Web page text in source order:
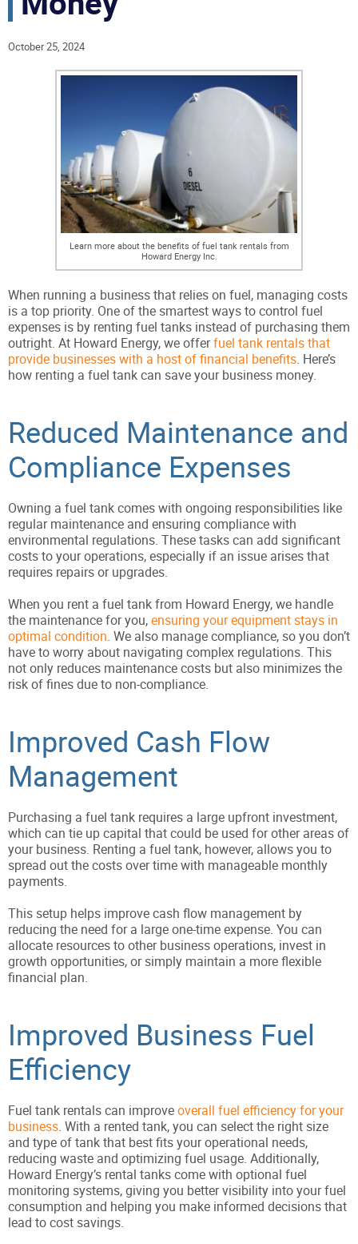
October 25, 2024
Learn more about the benefits of fuel tank rentals from
Howard Energy Inc.
When running a business that relies on fuel, managing costs
is a top priority. One of the smartest ways to control fuel
expenses is by renting fuel tanks instead of purchasing them
outright. At Howard Energy, we offerfuel tank rentals that
provide businesses with a host of financial benefits. Here’s
how renting a fuel tank can save your business money.
Reduced Maintenance and
Compliance Expenses
Owning a fuel tank comes with ongoing responsibilities like
regular maintenance and ensuring compliance with
environmental regulations. These tasks can add significant
costs to your operations, especially if an issue arises that
requires repairs or upgrades.
When you rent a fuel tank from Howard Energy, we handle
the maintenance for you,ensuring your equipment stays in
optimal condition. We also manage compliance, so you don’t
have to worry about navigating complex regulations. This
not only reduces maintenance costs but also minimizes the
risk of fines due to non-compliance.
Improved Cash Flow
Management
Purchasing a fuel tank requires a large upfront investment,
which can tie up capital that could be used for other areas of
your business. Renting a fuel tank, however, allows you to
spread out the costs over time with manageable monthly
payments.
This setup helps improve cash flow management by
reducing the need for a large one-time expense. You can
allocate resources to other business operations, invest in
growth opportunities, or simply maintain a more flexible
financial plan.
Improved Business Fuel
Efficiency
Fuel tank rentals can improveoverall fuel efficiency for your
business. With a rented tank, you can select the right size
and type of tank that best fits your operational needs,
reducing waste and optimizing fuel usage. Additionally,
Howard Energy’s rental tanks come with optional fuel
monitoring systems, giving you better visibility into your fuel
consumption and helping you make informed decisions that
lead to cost savings.